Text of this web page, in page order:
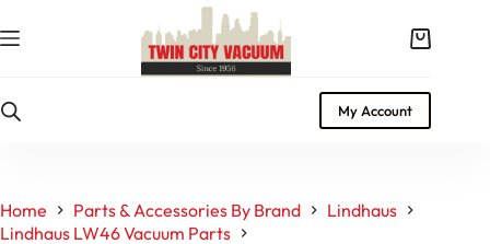
to
content
Shopping
My Account
Home Parts & Accessories By Brand
Lindhaus
Lindhaus LW46 Vacuum Parts